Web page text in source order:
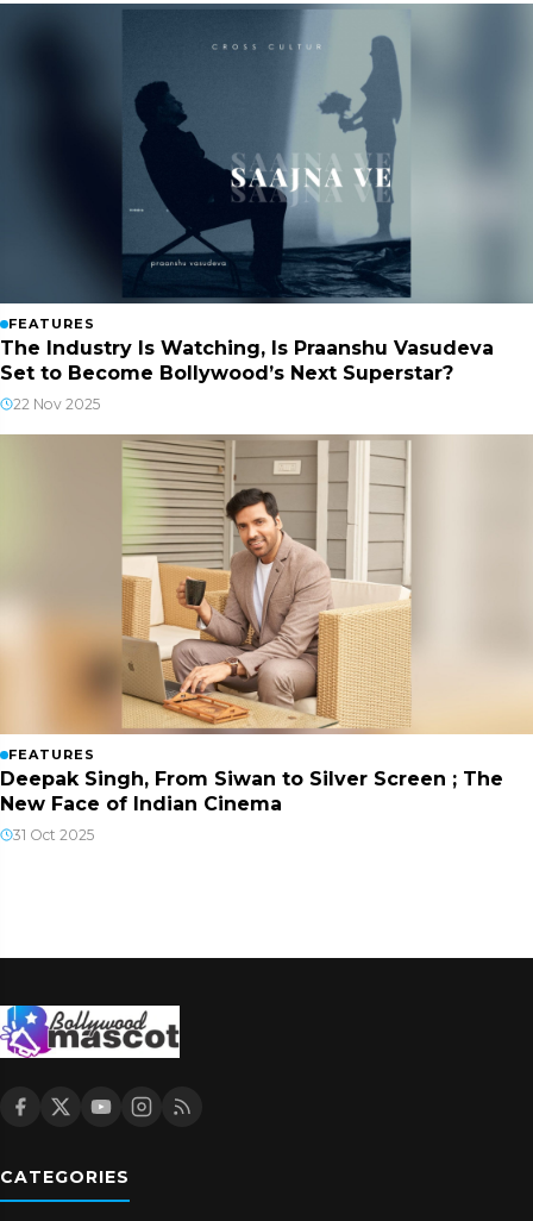
FEATURES
The Industry Is Watching, Is Praanshu Vasudeva
Set to Become Bollywood’s Next Superstar?
22 Nov 2025
FEATURES
Deepak Singh, From Siwan to Silver Screen ; The
New Face of Indian Cinema
31 Oct 2025
CATEGORIES